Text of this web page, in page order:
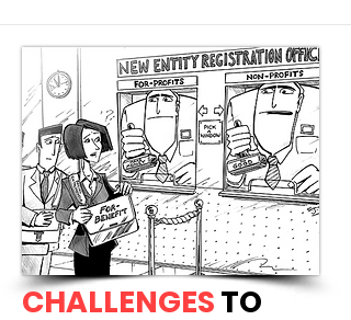
CHALLENGESTO